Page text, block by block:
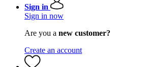
Sign in
Sign in now
Are you a new customer?
Create an account